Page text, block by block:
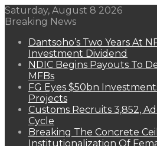
Saturday, August 8 2026
Breaking News
Dantsoho’s Two Years At
Investment Dividend
NDIC Begins Payouts To
MFBs
FG Eyes $50bn
Projects
Customs Recruits 3,852,
Cycle
Breaking The Concrete
Institutionalization Of